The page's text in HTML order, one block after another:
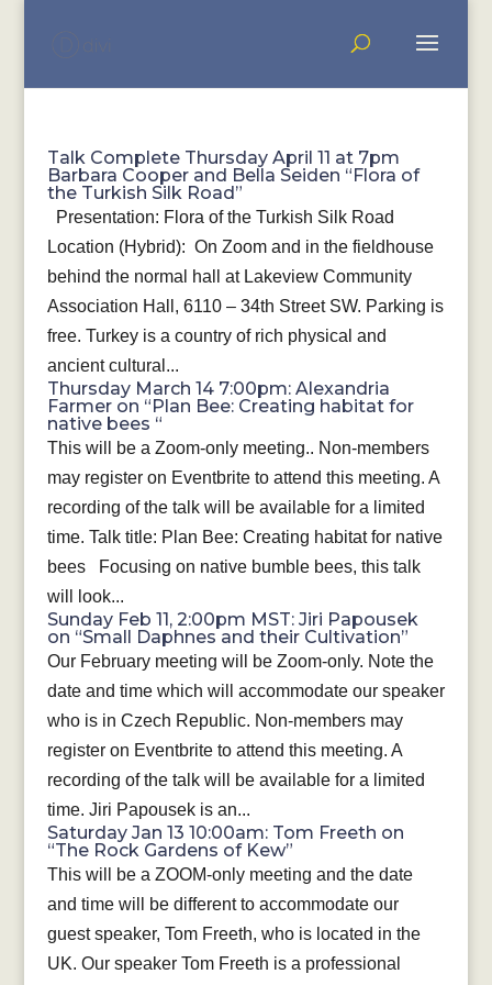
Talk Complete Thursday April 11 at 7pm
Barbara Cooper and Bella Seiden “Flora of
the Turkish Silk Road”
Presentation: Flora of the Turkish Silk Road
Location (Hybrid): On Zoom and in the fieldhouse
behind the normal hall at Lakeview Community
Association Hall, 6110 – 34th Street SW. Parking is
free. Turkey is a country of rich physical and
ancient cultural...
Thursday March 14 7:00pm: Alexandria
Farmer on “Plan Bee: Creating habitat for
native bees “
This will be a Zoom-only meeting.. Non-members
may register on Eventbrite to attend this meeting. A
recording of the talk will be available for a limited
time. Talk title: Plan Bee: Creating habitat for native
bees Focusing on native bumble bees, this talk
will look...
Sunday Feb 11, 2:00pm MST: Jiri Papousek
on “Small Daphnes and their Cultivation”
Our February meeting will be Zoom-only. Note the
date and time which will accommodate our speaker
who is in Czech Republic. Non-members may
register on Eventbrite to attend this meeting. A
recording of the talk will be available for a limited
time. Jiri Papousek is an...
Saturday Jan 13 10:00am: Tom Freeth on
“The Rock Gardens of Kew”
This will be a ZOOM-only meeting and the date
and time will be different to accommodate our
guest speaker, Tom Freeth, who is located in the
UK. Our speaker Tom Freeth is a professional